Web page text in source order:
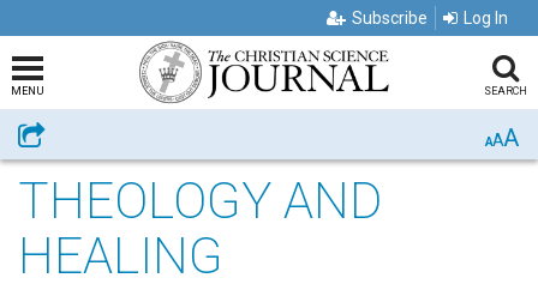
Subscribe Log In
MENU SEARCH
Share AAA
THEOLOGY AND
HEALING